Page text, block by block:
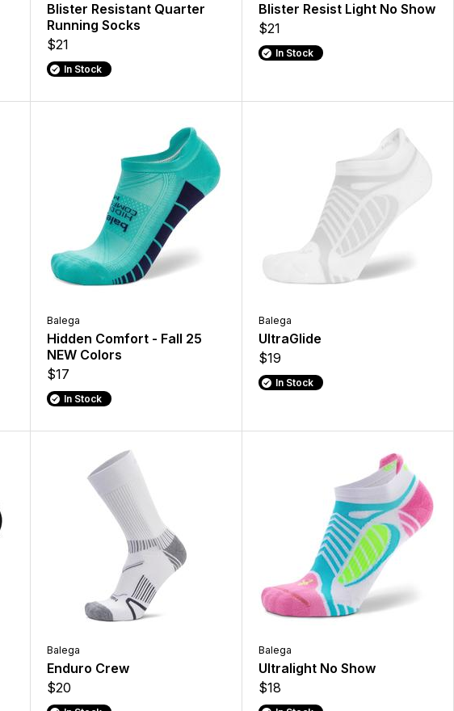
Blister Resistant Quarter
Running Socks
$21
In Stock
Blister Resist Light No Show
$21
In Stock
Balega
Hidden Comfort - Fall 25
NEW Colors
$17
In Stock
Balega
UltraGlide
$19
In Stock
Balega
Enduro Crew
$20
Balega
Ultralight No Show
$18